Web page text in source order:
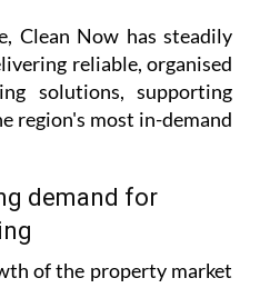
clients.
Clean Now has steadily
reliable, organised
solutions, supporting
region's most in-demand
demand for